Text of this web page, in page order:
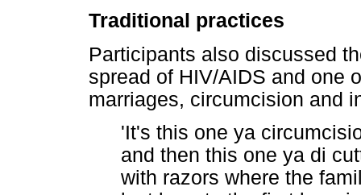
Traditional practices
Participants also discussed
spread of HIV/AIDS and one
marriages, circumcision and
'It's this one ya
and then this one ya di
with razors where the